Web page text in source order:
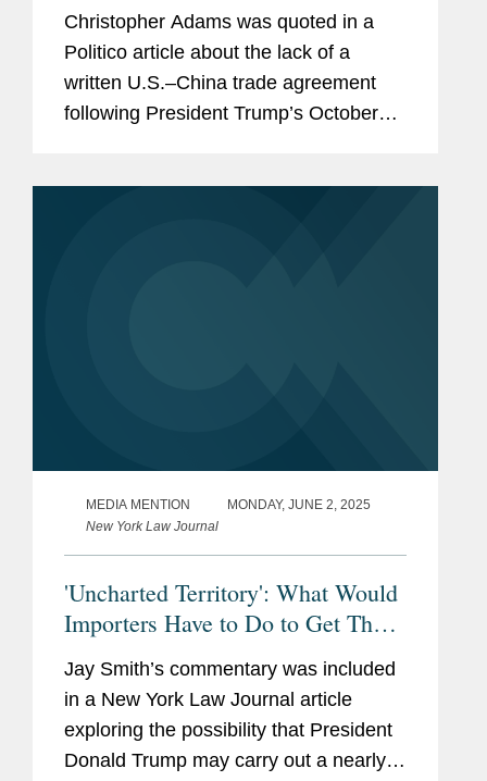
In Writing
Christopher Adams was quoted in a
Politico article about the lack of a
written U.S.–China trade agreement
following President Trump’s October
MEDIA MENTION
MONDAY, JUNE 2, 2025
New York Law Journal
'Uncharted Territory': What Would
Importers Have to Do to Get Their
Tariffs Refunded?
Jay Smith’s commentary was included
in a New York Law Journal article
exploring the possibility that President
Donald Trump may carry out a nearly